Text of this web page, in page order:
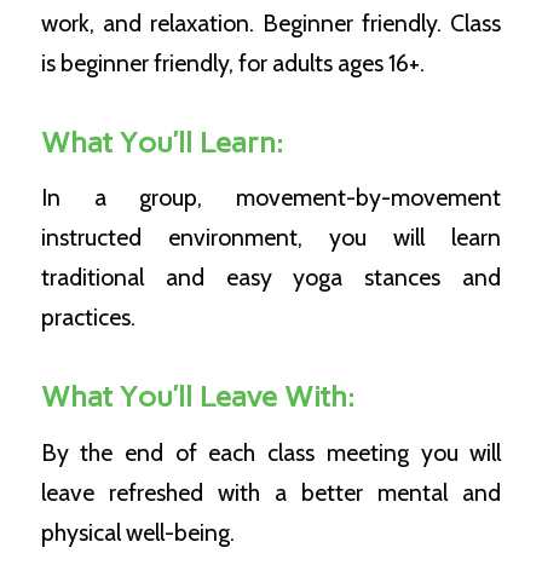
work, and relaxation. Beginner friendly. Class
is beginner friendly, for adults ages 16+.
What You’ll Learn:
In a group, movement-by-movement
instructed environment, you will learn
traditional and easy yoga stances and
practices.
What You’ll Leave With:
By the end of each class meeting you will
leave refreshed with a better mental and
physical well-being.